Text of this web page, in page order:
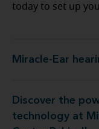
today to set up
Miracle-Ear
Discover the
technology at
at Miracle-